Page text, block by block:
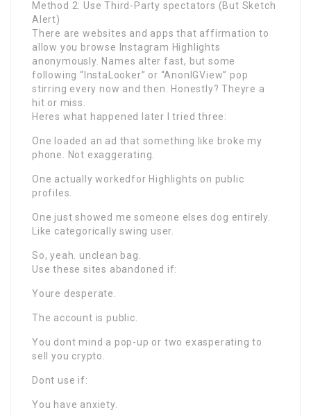
Method 2: Use Third-Party spectators (But Sketch
Alert)
There are websites and apps that affirmation to
allow you browse Instagram Highlights
anonymously. Names alter fast, but some
following “InstaLooker” or “AnonIGView” pop
stirring every now and then. Honestly? Theyre a
hit or miss.
Heres what happened later I tried three:
One loaded an ad that something like broke my
phone. Not exaggerating.
One actually workedfor Highlights on public
profiles.
One just showed me someone elses dog entirely.
Like categorically swing user.
So, yeah. unclean bag.
Use these sites abandoned if:
Youre desperate.
The account is public.
You dont mind a pop-up or two exasperating to
sell you crypto.
Dont use if:
You have anxiety.